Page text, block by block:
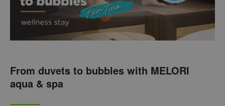
From duvets to bubbles with MELORI
aqua & spa